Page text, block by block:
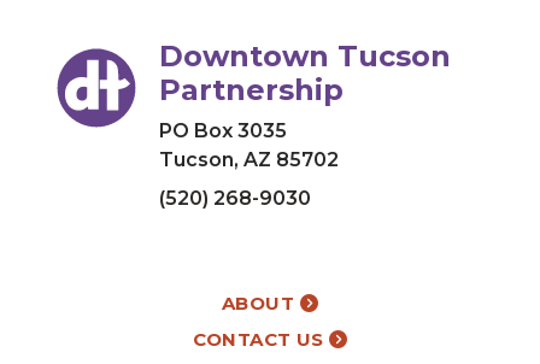
Downtown Tucson
Partnership
PO Box 3035
Tucson, AZ 85702
(520) 268-9030
ABOUT
CONTACT US